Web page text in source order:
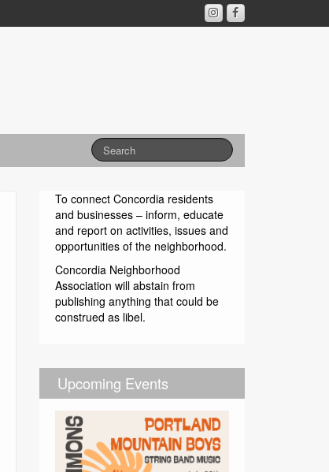
To connect Concordia residents
and businesses – inform, educate
and report on activities, issues and
opportunities of the neighborhood.
Concordia Neighborhood
Association will abstain from
publishing anything that could be
construed as libel.
Upcoming Events